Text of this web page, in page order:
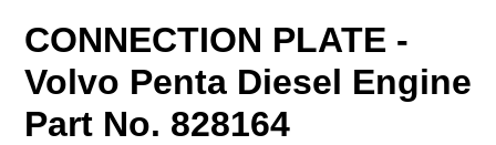
CONNECTION PLATE -
Volvo Penta Diesel Engine
Part No. 828164